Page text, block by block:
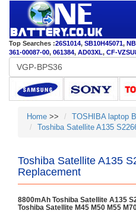
Top Searches :26S1014, SB10H45071,
361-00087-00, 061384, AD03XL, CF-
Home >>
TOSHIBA laptop
Toshiba Satellite A135
Toshiba Satellite A135
Replacement
8800mAh Toshiba Satellite A135
Toshiba Satellite M45 M50 M55